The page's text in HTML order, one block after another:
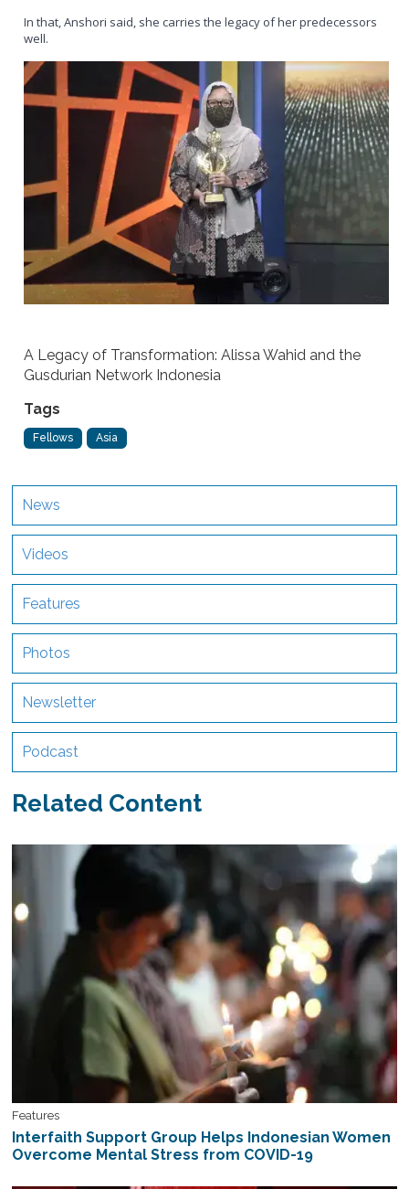
In that, Anshori said, she carries the legacy of her predecessors
well.
A Legacy of Transformation: Alissa Wahid and the
Gusdurian Network Indonesia
Tags
Fellows Asia
News
Videos
Features
Photos
Newsletter
Podcast
Related Content
Features
Interfaith Support Group Helps Indonesian Women
Overcome Mental Stress from COVID-19